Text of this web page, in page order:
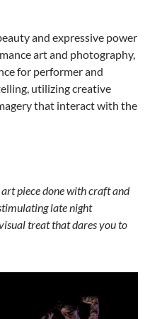
and expressive power
art and photography,
for performer and
utilizing creative
that interact with the
piece done with craft and
late night
treat that dares you to